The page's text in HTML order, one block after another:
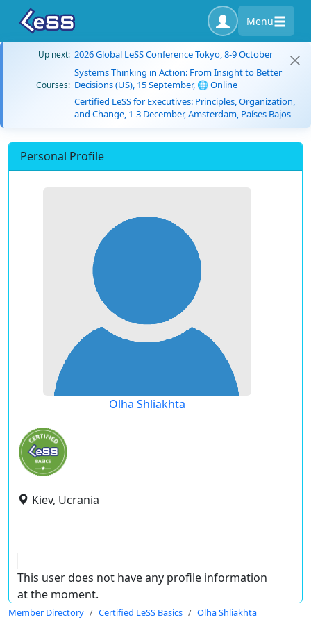
Menu
Up next: 2026 Global LeSS Conference Tokyo, 8-9 October
Courses:
Systems Thinking in Action: From Insight to Better
Decisions (US), 15 September, 🌐 Online
Certified LeSS for Executives: Principles, Organization,
and Change, 1-3 December, Amsterdam, Países Bajos
Personal Profile
Olha Shliakhta
Kiev, Ucrania
This user does not have any profile information
at the moment.
Member Directory Certified LeSS Basics Olha Shliakhta